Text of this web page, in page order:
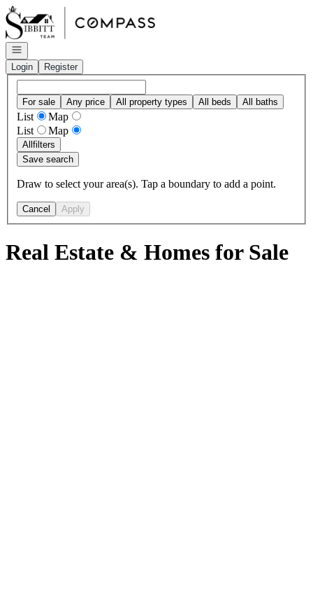
Go to: Homepage
Open navigation
Login
Register
For sale Any price All property types All beds All baths
List
Map
List
Map
Allfilters
Save search
Draw to select your area(s). Tap a boundary to add a point.
Cancel Apply
Real Estate & Homes for Sale